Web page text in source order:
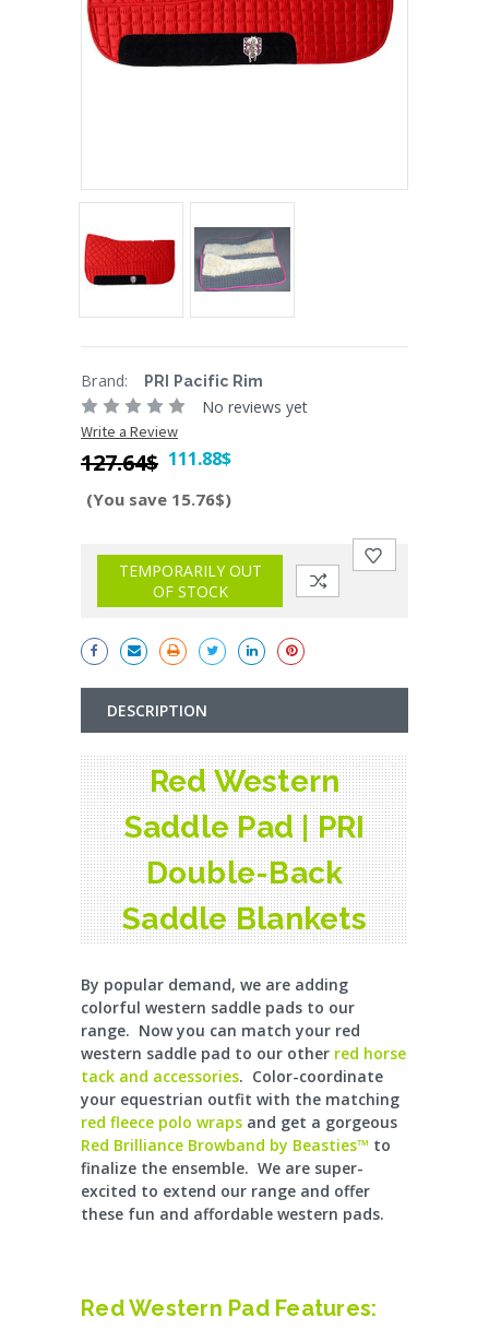
Brand: PRI Pacific Rim
No reviews yet
Write a Review
127.64$ 111.88$
(You save 15.76$)
TEMPORARILY OUT
OF STOCK
DESCRIPTION
Red Western
Saddle Pad | PRI
Double-Back
Saddle Blankets
By popular demand, we are adding
colorful western saddle pads to our
range. Now you can match your red
western saddle pad to our other red horse
tack and accessories. Color-coordinate
your equestrian outfit with the matching
red fleece polo wraps and get a gorgeous
Red Brilliance Browband by Beasties™ to
finalize the ensemble. We are super-
excited to extend our range and offer
these fun and affordable western pads.
Red Western Pad Features: